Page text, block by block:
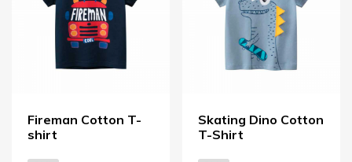
Fireman Cotton T-
shirt
Skating Dino Cotton
T-Shirt